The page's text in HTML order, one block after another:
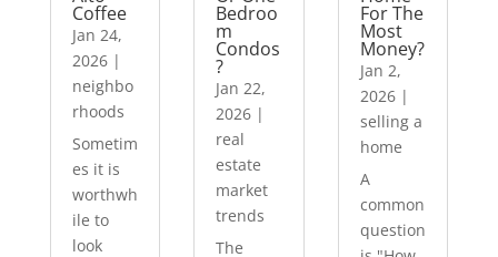
Coffee
Jan 24,
2026|
neighbo
rhoods
Sometim
es it is
worthwh
ile to
look
Bedroo
m
Condos
?
Jan 22,
2026 |
real
estate
market
trends
The
For The
Most
Money?
Jan 2,
2026|
selling a
home
A
common
question